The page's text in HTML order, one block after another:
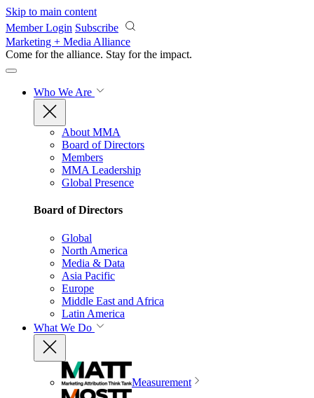
Skip to main content
Member Login Subscribe
Marketing + Media Alliance
Come for the alliance. Stay for the impact.
Who We Are
About MMA
Board of Directors
Members
MMA Leadership
Global Presence
Board of Directors
Global
North America
Media & Data
Asia Pacific
Europe
Middle East and Africa
Latin America
What We Do
Measurement